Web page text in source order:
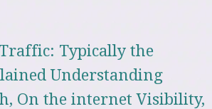
Typically the
Understanding
On the internet Visibility,